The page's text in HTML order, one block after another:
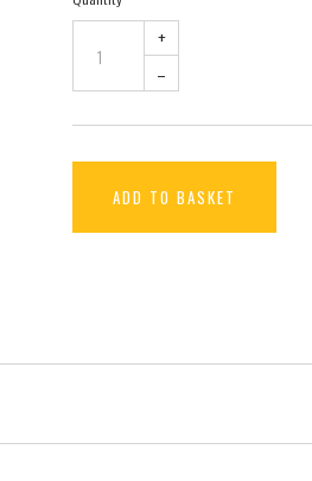
+
–
ADD TO BASKET